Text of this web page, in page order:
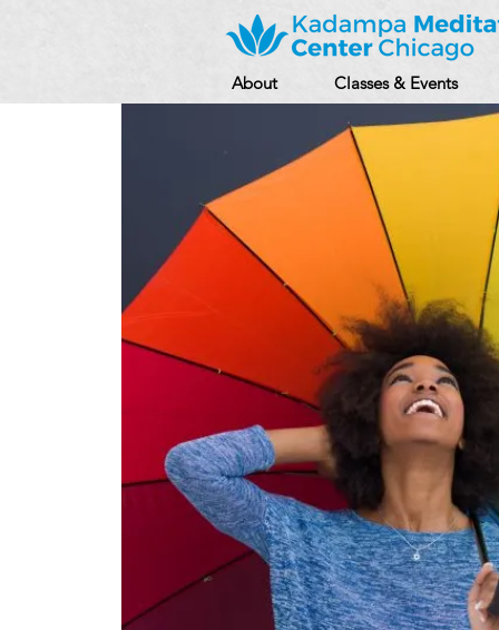
About Classes & Events